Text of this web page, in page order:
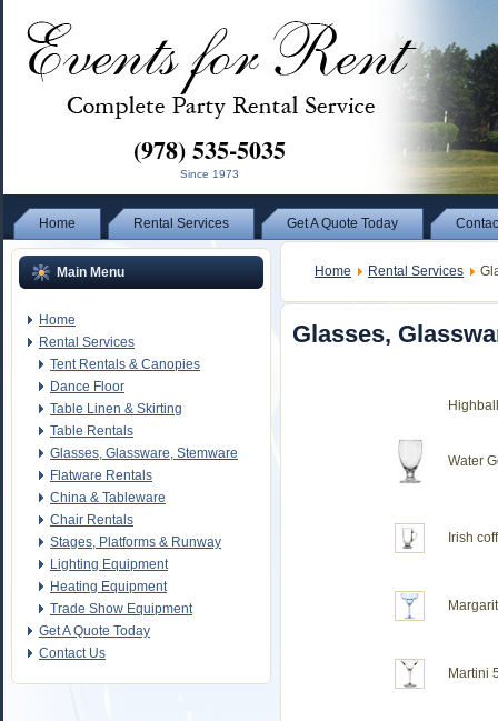
(978) 535-5035
Since 1973
Home Rental Services Get A Quote Today
Main Menu
Home
Rental Services
Tent Rentals & Canopies
Dance Floor
Table Linen & Skirting
Table Rentals
Glasses, Glassware, Stemware
Flatware Rentals
China & Tableware
Chair Rentals
Stages, Platforms & Runway
Lighting Equipment
Heating Equipment
Trade Show Equipment
Get A Quote Today
Contact Us
Home Rental Services
Glasses,
Water
Irish
Martini